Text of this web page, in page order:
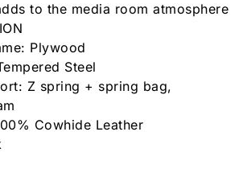
to the media room atmosphere
Plywood
Steel
Z spring + spring bag,
Cowhide Leather